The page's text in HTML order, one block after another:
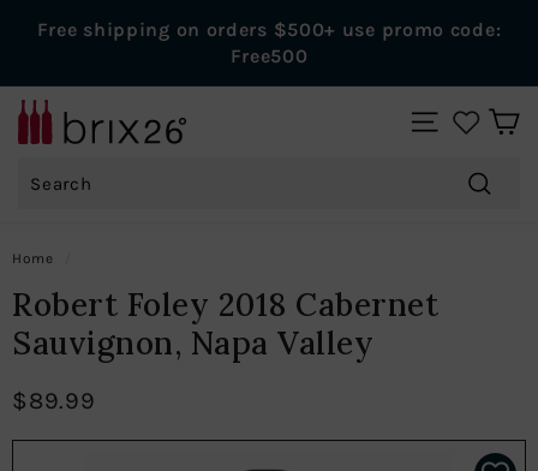
Pause
Free shipping on orders $500+ use promo code:
Free500
B
r
2
W
i
n
e
s
SITE
Home
Robert Foley 2018 Cabernet
Sauvignon, Napa Valley
$89.99